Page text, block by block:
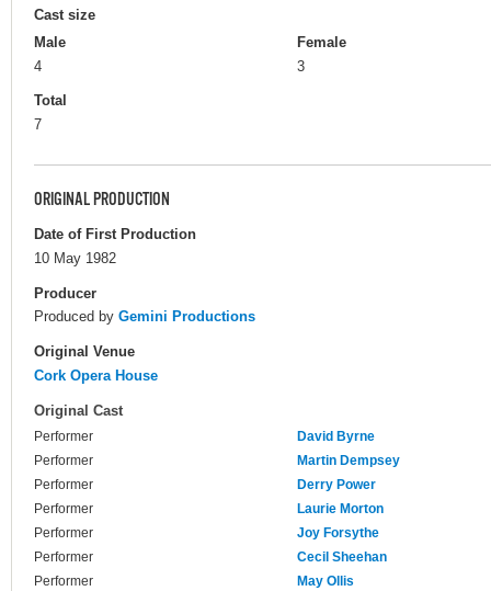
Cast size
Male
4
Female
3
Total
7
ORIGINAL PRODUCTION
Date of First Production
10 May 1982
Producer
Produced by Gemini Productions
Original Venue
Cork Opera House
Original Cast
Performer
David Byrne
Performer
Martin Dempsey
Performer
Derry Power
Performer
Laurie Morton
Performer
Joy Forsythe
Performer
Cecil Sheehan
Performer
May Ollis